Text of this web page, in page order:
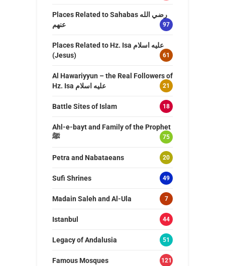
Places Related to Sahabas رضي الله
عنهم
97
Places Related to Hz. Isa عليه اسلام
(Jesus)
61
Al Hawariyyun – the Real Followers of
Hz. Isa عليه اسلام
21
Battle Sites of Islam 18
Ahl-e-bayt and Family of the Prophet
ﷺ
75
Petra and Nabataeans 20
Sufi Shrines 49
Madain Saleh and Al-Ula 7
Istanbul 44
Legacy of Andalusia 51
Famous Mosques 121